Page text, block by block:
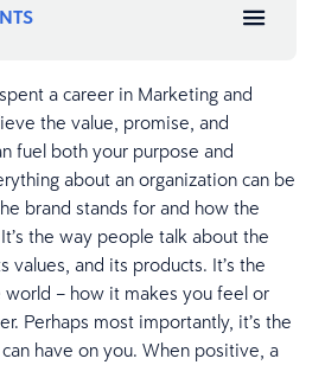
a career in Marketing and
the value, promise, and
fuel both your purpose and
about an organization can be
brand stands for and how the
the way people talk about the
values, and its products. It’s the
– how it makes you feel or
Perhaps most importantly, it’s the
have on you. When positive, a